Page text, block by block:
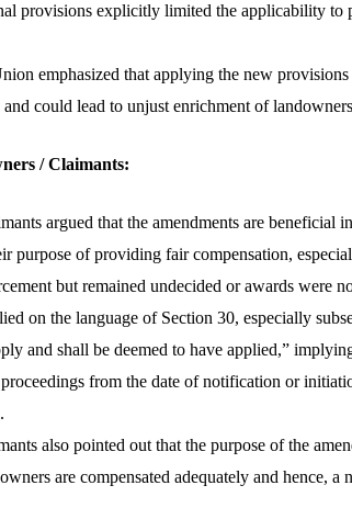
provisions explicitly limited the applicability to
emphasized that applying the new
could lead to unjust enrichment of
/ Claimants:
argued that the amendments are beneficial
purpose of providing fair compensation,
but remained undecided or awards were
on the language of Section 30, especially
and shall be deemed to have applied,”
from the date of notification or
also pointed out that the purpose of the
are compensated adequately and hence,